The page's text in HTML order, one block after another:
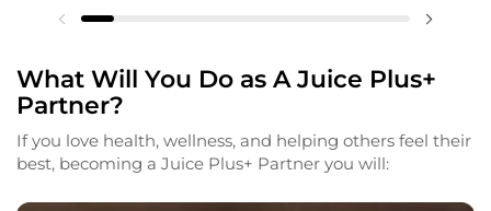
What Will You Do as A Juice Plus+
Partner?
If you love health, wellness, and helping others feel their
best, becoming a Juice Plus+ Partner you will: